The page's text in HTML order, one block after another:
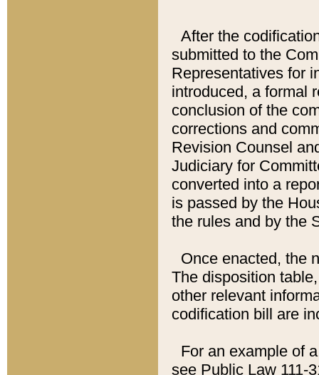
After the
submitted to the
Representatives for
introduced, a formal
conclusion of the
corrections and
Revision Counsel
Judiciary for
converted into a
is passed by the
the rules and by the
Once enacted, the
The disposition
other relevant
codification bill are
For an example of
see Public Law 111-